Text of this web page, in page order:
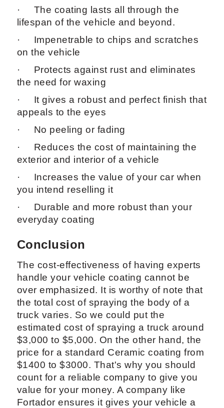
· The coating lasts all through the
lifespan of the vehicle and beyond.
· Impenetrable to chips and scratches
on the vehicle
· Protects against rust and eliminates
the need for waxing
· It gives a robust and perfect finish that
appeals to the eyes
· No peeling or fading
· Reduces the cost of maintaining the
exterior and interior of a vehicle
· Increases the value of your car when
you intend reselling it
· Durable and more robust than your
everyday coating
Conclusion
The cost-effectiveness of having experts
handle your vehicle coating cannot be
over emphasized. It is worthy of note that
the total cost of spraying the body of a
truck varies. So we could put the
estimated cost of spraying a truck around
$3,000 to $5,000. On the other hand, the
price for a standard Ceramic coating from
$1400 to $3000. That's why you should
count for a reliable company to give you
value for your money. A company like
Fortador ensures it gives your vehicle a